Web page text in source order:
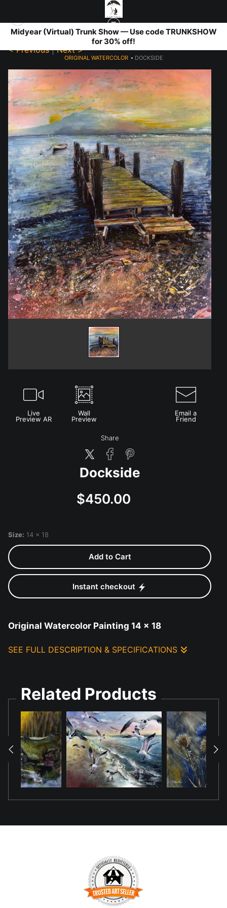
Midyear (Virtual) Trunk Show — Use code TRUNKSHOW
for 30% off!
< Previous|Next >
ORIGINAL WATERCOLOR> DOCKSIDE
Live
Preview AR
Wall
Preview
Email a
Friend
Share
Dockside
$450.00
Size: 14 x 18
Add to Cart
Instant checkout
Original Watercolor Painting 14 x 18
SEE FULL DESCRIPTION & SPECIFICATIONS
Image depicted was painted uing a pour
techniques where one starts with light values
which gets layered with darker values ones the
earlier layers dry while using masking fluid to
mask off the lighter values as one progresses
through the painting. The result is a painting
with a limited range of values which keeps the
harmony of colors.
Related Products